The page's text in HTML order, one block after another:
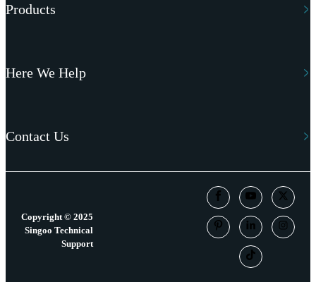
Products
Here We Help
Contact Us
Copyright © 2025
Singoo Technical
Support